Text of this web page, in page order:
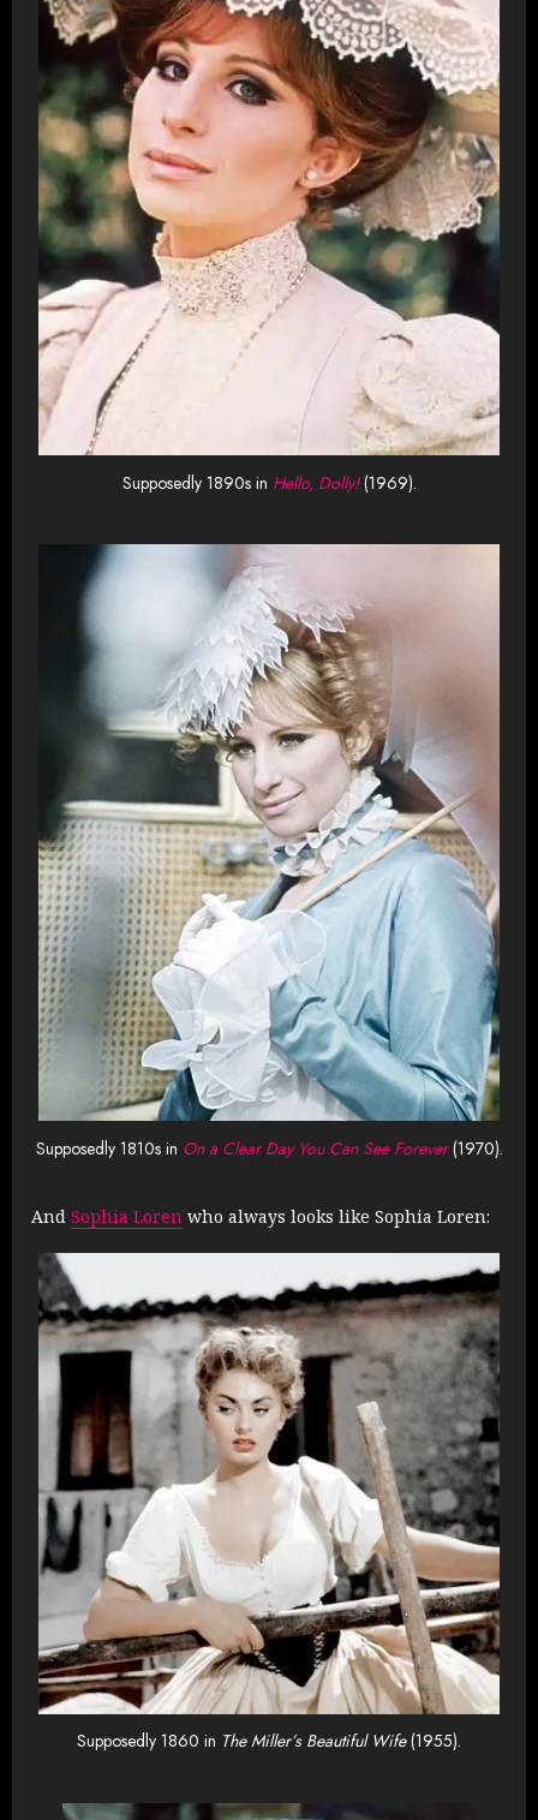
Supposedly 1890s in Hello, Dolly!(1969).
Supposedly 1810s in On a Clear Day You Can See Forever(1970).
And Sophia Loren who always looks like Sophia Loren:
Supposedly 1860 in The Miller’s Beautiful Wife(1955).